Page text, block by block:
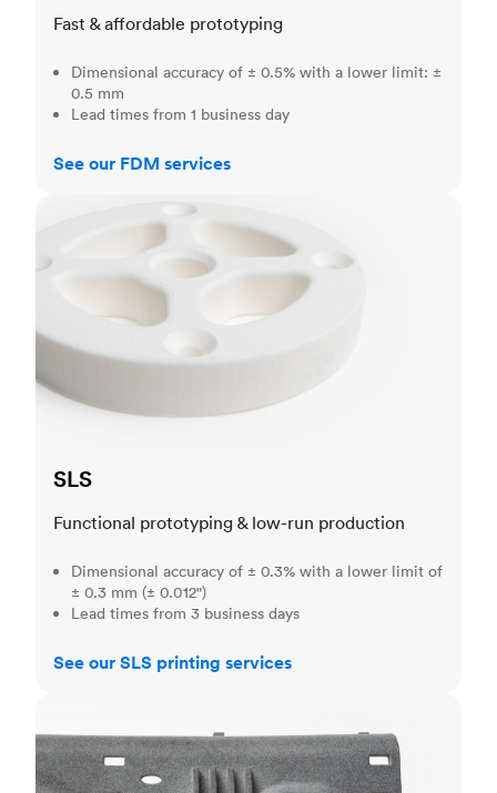
Fast & affordable prototyping
Dimensional accuracy of ± 0.5% with a lower limit: ±
0.5 mm
Lead times from 1 business day
See our FDM services
SLS
Functional prototyping & low-run production
Dimensional accuracy of ± 0.3% with a lower limit of
± 0.3 mm (± 0.012")
Lead times from 3 business days
See our SLS printing services